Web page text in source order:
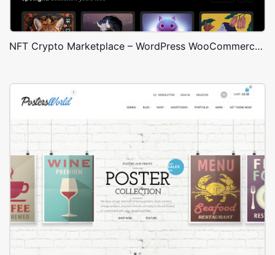
NFT Crypto Marketplace – WordPress WooCommerce Theme